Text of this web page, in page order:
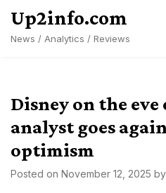
content
Up2info.com
News / Analytics / Reviews
Disney on the eve
analyst goes
optimism
Posted on November 12, 2025 by